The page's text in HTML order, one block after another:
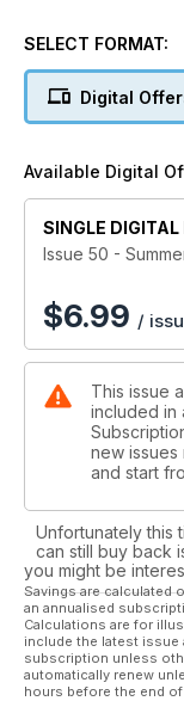
SELECT FORMAT:
Digital
Available Digital
SINGLE DIGITAL
Issue 50 -
$6.99 /
This issue
included in
new
and start
Unfortunately this
can still buy back
you might be
Savings are calculated
an annualised
Calculations are for
include the latest issue
subscription unless
automatically renew
hours before the end